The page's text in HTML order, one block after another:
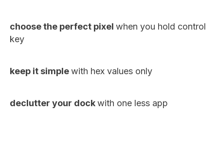
choose the perfect pixel when you hold control
key
keep it simplewith hex values only
declutter your dockwith one less app